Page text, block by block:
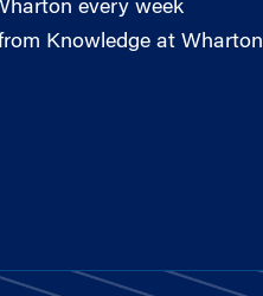
every week
Knowledge at Wharton